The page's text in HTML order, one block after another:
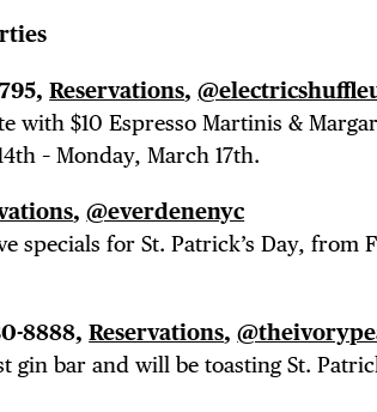
Reservations,
with $10 Espresso Martinis &
– Monday, March 17th.
,@everdenenyc
specials for St. Patrick’s Day, from
8888,Reservations,
bar and will be toasting St.